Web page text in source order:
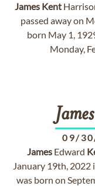
James Kent
passed away on
born May 1,
Monday,
James
09/
James Edward
January 19th, 2022
was born on